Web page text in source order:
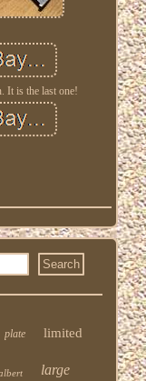
It is the last one!
plate limited
large